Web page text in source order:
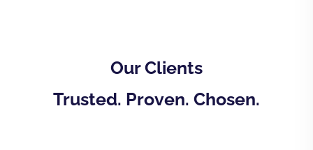
Our Clients
Trusted. Proven. Chosen.